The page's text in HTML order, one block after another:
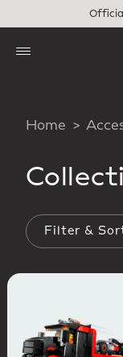
Home
Filter &